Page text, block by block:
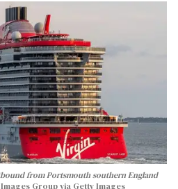
from Portsmouth southern England
Group via Getty Images